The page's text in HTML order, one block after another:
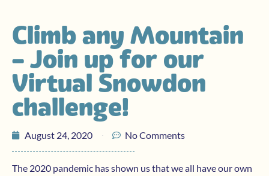
Climb any Mountain
– Join up for our
Virtual Snowdon
challenge!
August 24, 2020 No Comments
The 2020 pandemic has shown us that we all have our own